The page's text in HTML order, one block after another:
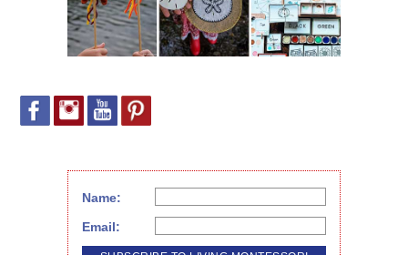
Name:
Email: